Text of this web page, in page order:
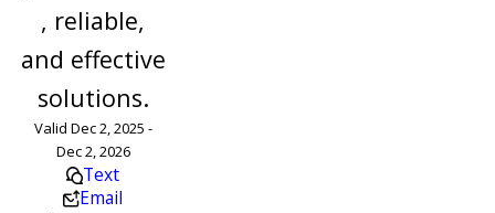
, reliable,
and effective
solutions.
Valid Dec 2, 2025 -
Dec 2, 2026
Text
Email